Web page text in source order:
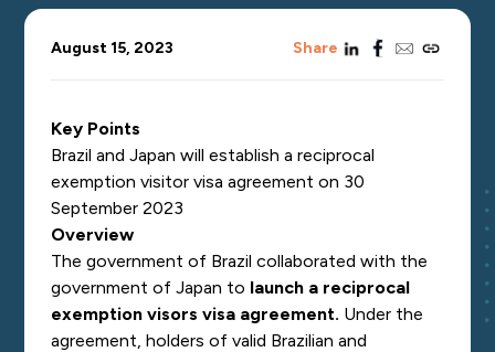
August 15, 2023 Sharelinkedinfacebook
emailcopy_link
Key Points
Brazil and Japan will establish a reciprocal
exemption visitor visa agreement on 30
September 2023
Overview
The government of Brazil collaborated with the
government of Japan to launch a reciprocal
exemption visors visa agreement. Under the
agreement, holders of valid Brazilian and